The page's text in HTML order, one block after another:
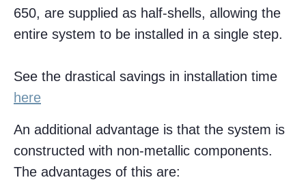
650, are supplied as half-shells, allowing the
entire system to be installed in a single step.
See the drastical savings in installation time
here
An additional advantage is that the system is
constructed with non-metallic components.
The advantages of this are: